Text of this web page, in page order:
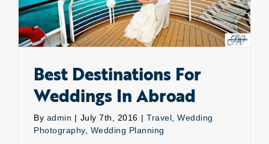
Best Destinations For
Weddings In Abroad
By admin | July 7th, 2016 | Travel, Wedding
Photography, Wedding Planning